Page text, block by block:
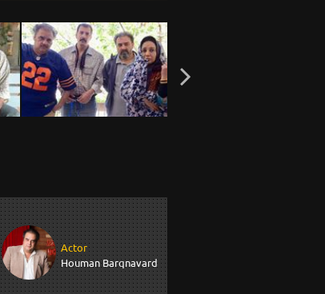
Actor
Houman Barqnavard